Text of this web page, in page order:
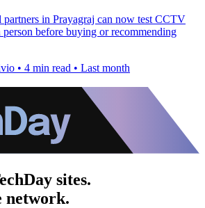
partners in Prayagraj can now test CCTV
before buying or recommending
• 4 min read • Last month
sites.
network.